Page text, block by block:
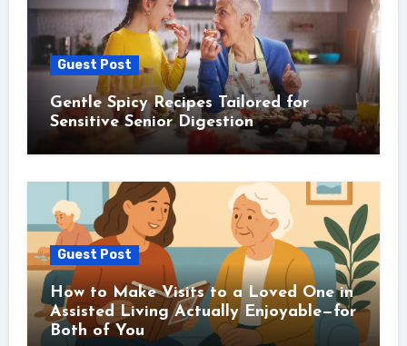
Guest Post
Gentle Spicy Recipes Tailored for
Sensitive Senior Digestion
Guest Post
How to Make Visits to a Loved One in
Assisted Living Actually Enjoyable—for
Both of You